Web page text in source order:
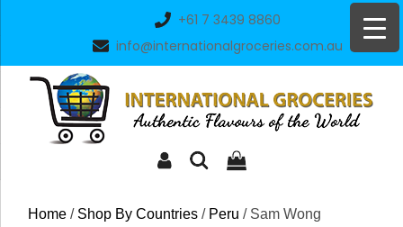
+61 7 3439 8860
info@internationalgroceries.com.au
Home / Shop By Countries / Peru / Sam Wong